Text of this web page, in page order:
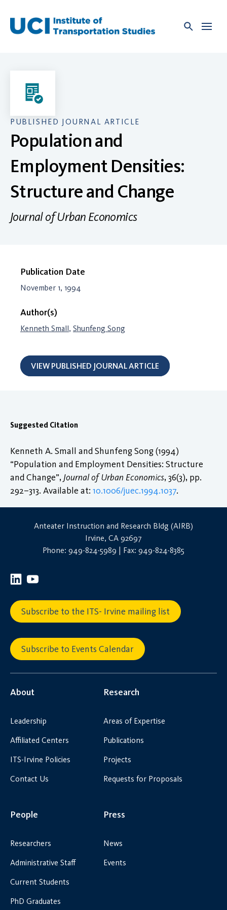
content
PUBLISHED JOURNAL ARTICLE
Population and
Employment Densities:
Structure and Change
Journal of Urban Economics
Publication Date
November 1, 1994
Author(s)
Kenneth Small, Shunfeng Song
VIEW PUBLISHED JOURNAL ARTICLE
Suggested Citation
Kenneth A. Small and Shunfeng Song (1994)
“Population and Employment Densities: Structure
and Change”, Journal of Urban Economics, 36(3), pp.
292–313. Available at: 10.1006/juec.1994.1037.
Anteater Instruction and Research Bldg (AIRB)
Irvine, CA 92697
Phone: 949-824-5989 | Fax: 949-824-8385
Subscribe to the ITS- Irvine mailing list
Subscribe to Events Calendar
About
Leadership
Affiliated Centers
ITS-Irvine Policies
Contact Us
Research
Areas of Expertise
Publications
Projects
Requests for Proposals
People
Researchers
Administrative Staff
Current Students
PhD Graduates
Press
News
Events